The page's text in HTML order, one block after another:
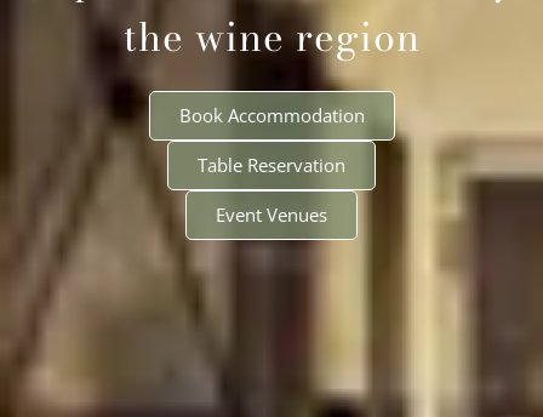
the wine region
Book Accommodation
Table Reservation
Event Venues